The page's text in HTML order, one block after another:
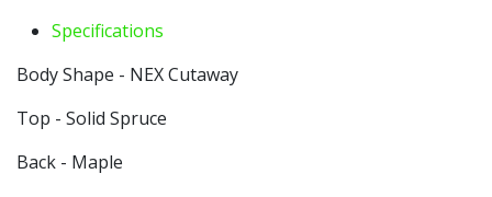
Specifications
Body Shape - NEX Cutaway
Top - Solid Spruce
Back - Maple